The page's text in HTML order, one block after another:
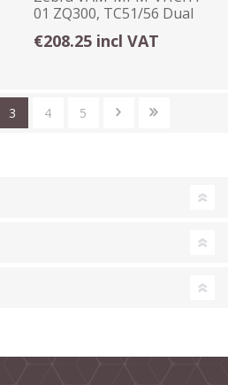
01 ZQ300, TC51/56 Dual
vehicle adapter
€208.25 incl VAT
3 4 5